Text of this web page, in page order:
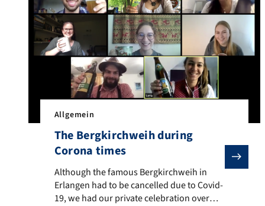
Allgemein
The Bergkirchweih during
Corona times
Although the famous Bergkirchweih in Erlangen
Although the famous Bergkirchweih in
Erlangen had to be cancelled due to Covid-
19, we had our private celebration over